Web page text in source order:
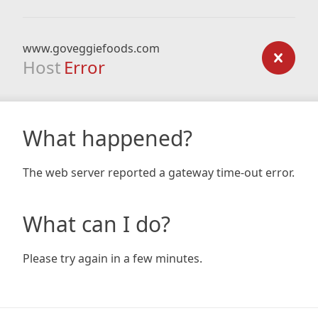
www.goveggiefoods.com
Host Error
What happened?
The web server reported a gateway time-out error.
What can I do?
Please try again in a few minutes.